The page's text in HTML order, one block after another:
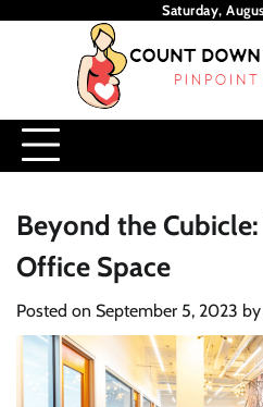
Saturday,
Beyond the
Office Space
Posted on September 5, 2023 by